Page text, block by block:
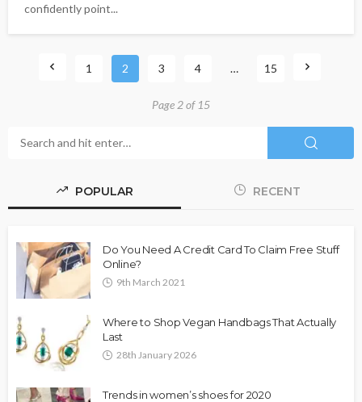
confidently point...
1 2 3 4 … 15
Page 2 of 15
POPULAR RECENT
Do You Need A Credit Card To Claim Free Stuff
Online?
9th March 2021
Where to Shop Vegan Handbags That Actually
Last
28th January 2026
Trends in women’s shoes for 2020